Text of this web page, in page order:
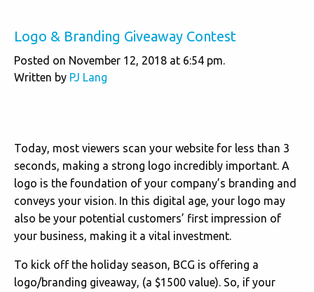
Logo & Branding Giveaway Contest
Posted on November 12, 2018 at 6:54 pm.
Written by PJ Lang
Today, most viewers scan your website for less than 3
seconds, making a strong logo incredibly important. A
logo is the foundation of your company’s branding and
conveys your vision. In this digital age, your logo may
also be your potential customers’ first impression of
your business, making it a vital investment.
To kick off the holiday season, BCG is offering a
logo/branding giveaway, (a $1500 value). So, if your